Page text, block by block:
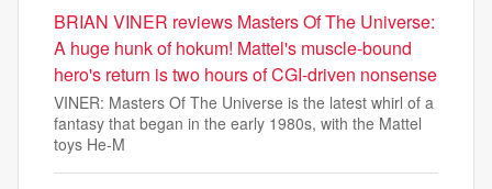
BRIAN VINER reviews Masters Of The Universe:
A huge hunk of hokum! Mattel's muscle-bound
hero's return is two hours of CGI-driven nonsense
VINER: Masters Of The Universe is the latest whirl of a
fantasy that began in the early 1980s, with the Mattel
toys He-M